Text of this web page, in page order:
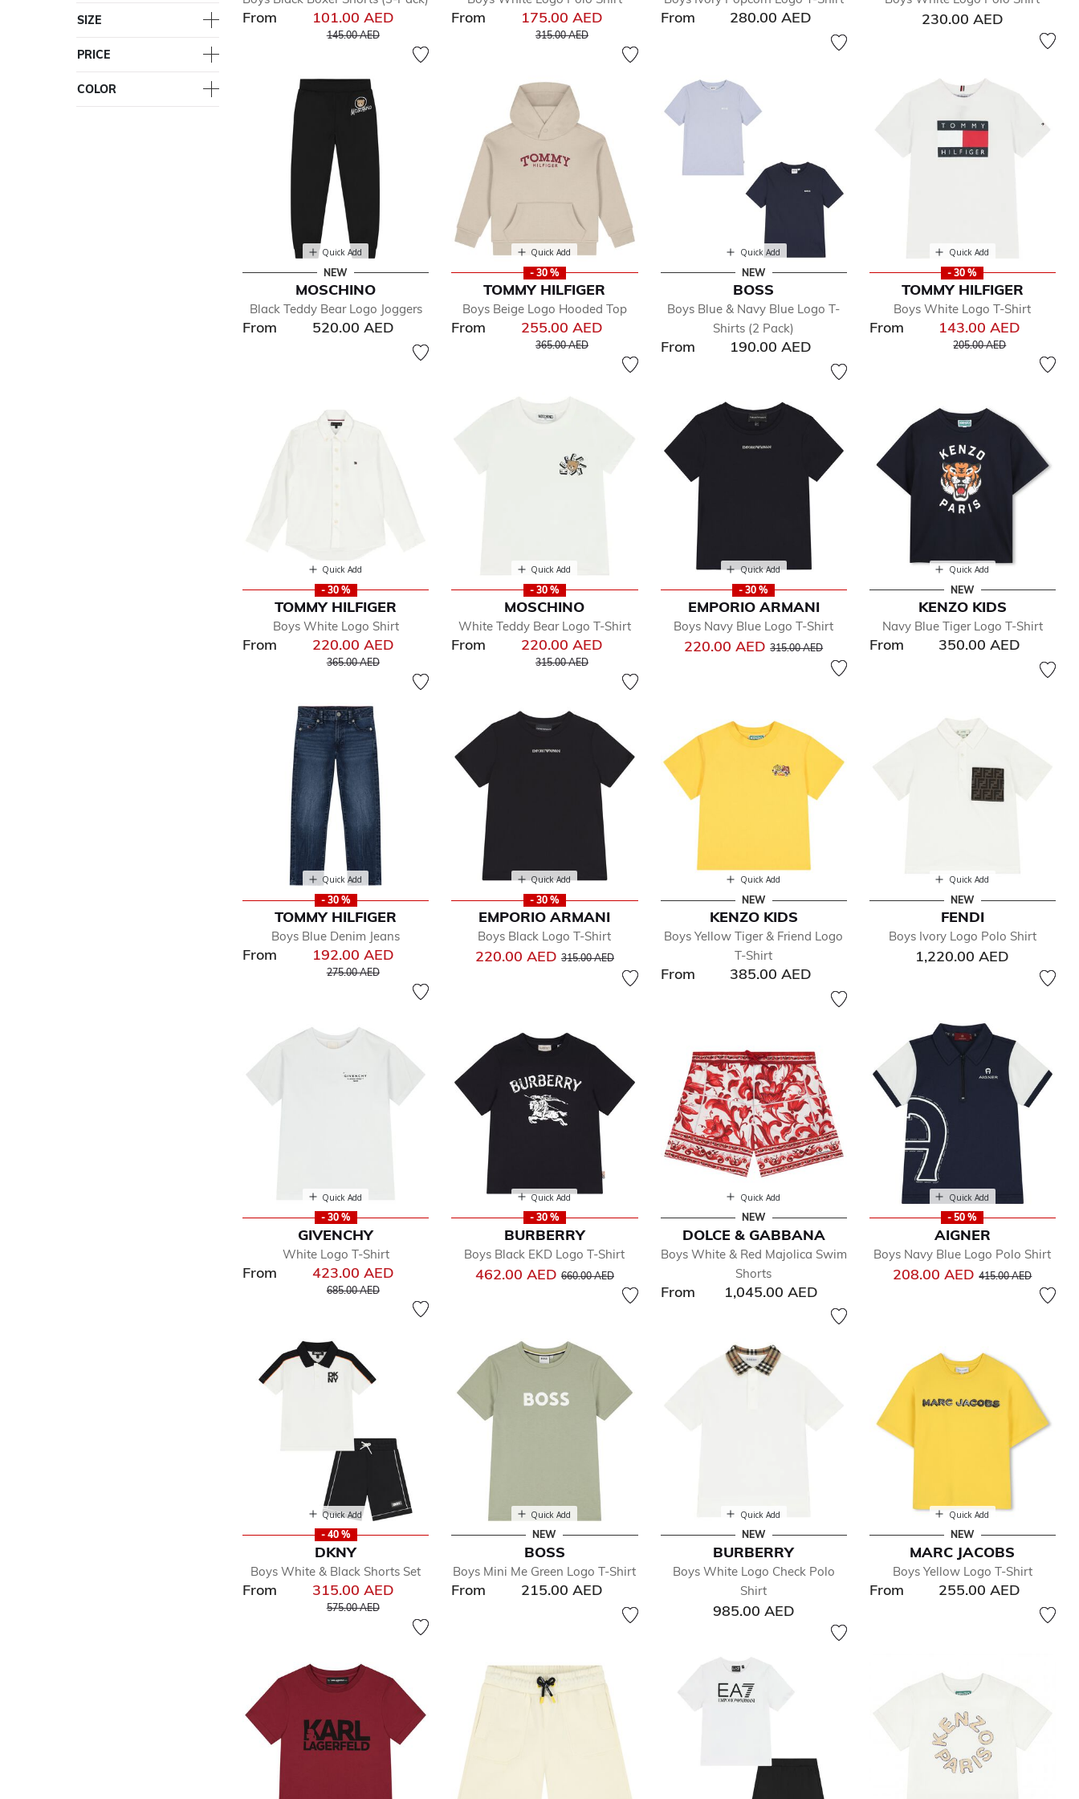
SIZE
PRICE
COLOR
From 101.00 AED
Price reduced from
145.00 AEDto
From 175.00 AED
Price reduced from
315.00 AEDto
From 280.00 AED 230.00 AED
Quick Add
NEW
MOSCHINO
Black Teddy Bear Logo Joggers
From 520.00 AED
Quick Add
- 30 %
TOMMY HILFIGER
Boys Beige Logo Hooded Top
From 255.00 AED
Price reduced from
365.00 AEDto
Quick Add
NEW
BOSS
Boys Blue & Navy Blue Logo T-
Shirts (2 Pack)
From 190.00 AED
Quick Add
- 30 %
TOMMY HILFIGER
Boys White Logo T-Shirt
From 143.00 AED
Price reduced from
205.00 AEDto
Quick Add
- 30 %
TOMMY HILFIGER
Boys White Logo Shirt
From 220.00 AED
Price reduced from
365.00 AEDto
Quick Add
- 30 %
MOSCHINO
White Teddy Bear Logo T-Shirt
From 220.00 AED
Price reduced from
315.00 AEDto
Quick Add
- 30 %
EMPORIO ARMANI
Boys Navy Blue Logo T-Shirt
220.00 AEDPrice reduced from
315.00 AED
Quick Add
NEW
KENZO KIDS
Navy Blue Tiger Logo T-Shirt
From 350.00 AED
Quick Add
- 30 %
TOMMY HILFIGER
Boys Blue Denim Jeans
From 192.00 AED
Price reduced from
275.00 AEDto
Quick Add
- 30 %
EMPORIO ARMANI
Boys Black Logo T-Shirt
220.00 AED Price reduced from
315.00 AEDto
Quick Add
NEW
KENZO KIDS
Boys Yellow Tiger & Friend Logo
T-Shirt
From 385.00 AED
Quick Add
NEW
FENDI
Boys Ivory Logo Polo Shirt
1,220.00 AED
Quick Add
- 30 %
GIVENCHY
White Logo T-Shirt
From 423.00 AED
Price reduced from
685.00 AEDto
Quick Add
- 30 %
BURBERRY
Boys Black EKD Logo T-Shirt
462.00 AED Price reduced from
660.00 AEDto
Quick Add
NEW
DOLCE & GABBANA
Boys White & Red Majolica Swim
Shorts
From 1,045.00 AED
Quick Add
- 50 %
AIGNER
Boys Navy Blue Logo Polo Shirt
208.00 AEDPrice reduced from
415.00 AED
Quick Add
- 40 %
DKNY
Boys White & Black Shorts Set
From 315.00 AED
Price reduced from
575.00 AEDto
Quick Add
NEW
BOSS
Boys Mini Me Green Logo T-Shirt
From 215.00 AED
Quick Add
NEW
BURBERRY
Boys White Logo Check Polo
Shirt
985.00 AED
Quick Add
NEW
MARC JACOBS
Boys Yellow Logo T-Shirt
From 255.00 AED